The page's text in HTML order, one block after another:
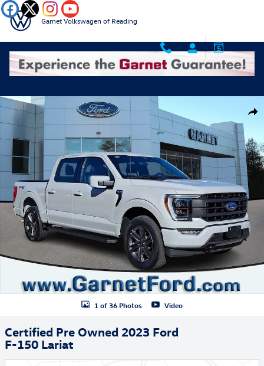
Skip to main content
Garnet Volkswagen of Reading
Certified 2023 Ford F-150 Lariat 23 Photo 1 of 36
1 of 36 Photos Video
Certified Pre Owned 2023 Ford
F-150 Lariat